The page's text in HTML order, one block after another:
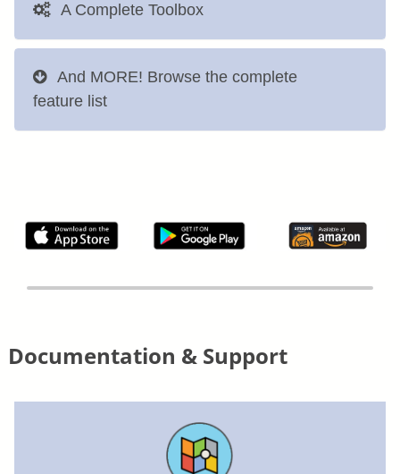
A Complete Toolbox
And MORE! Browse the complete
feature list
Documentation & Support